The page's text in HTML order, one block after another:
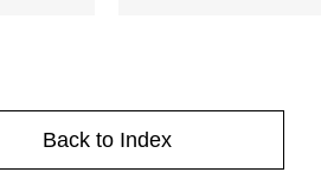
Back to Index